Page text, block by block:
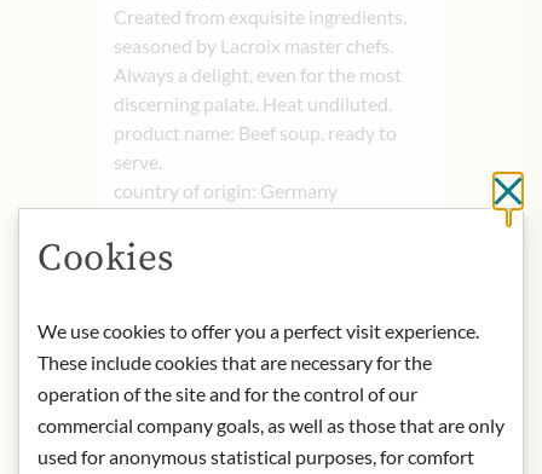
Created from exquisite ingredients,
seasoned by Lacroix master chefs.
Always a delight, even for the most
discerning palate. Heat undiluted.
product name: Beef soup, ready to
serve.
country of origin: Germany
contact: Continental Foods Germany
GmbH, Postfach 12 11 62, 23532
* We kindly ask for your
understanding that the product
design may differ from the
Cookies
We use cookies to offer you a perfect visit experience.
These include cookies that are necessary for the
operation of the site and for the control of our
commercial company goals, as well as those that are only
used for anonymous statistical purposes, for comfort